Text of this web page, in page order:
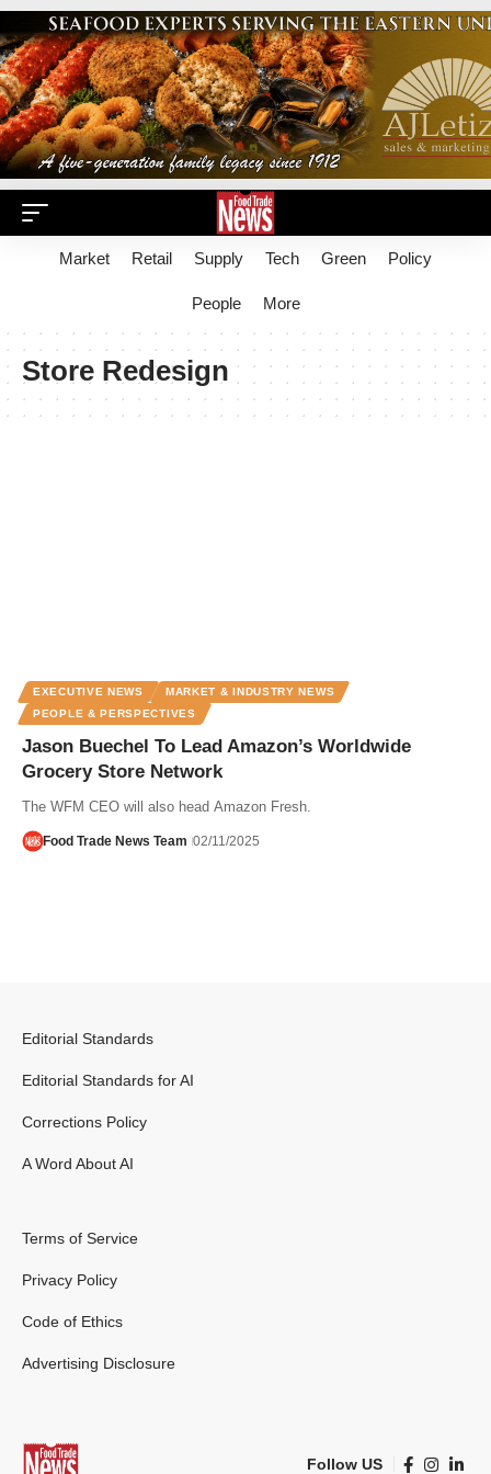
Market Retail Supply Tech Green Policy
People More
Store Redesign
EXECUTIVE NEWS
MARKET & INDUSTRY NEWS
PEOPLE & PERSPECTIVES
Jason Buechel To Lead Amazon’s Worldwide
Grocery Store Network
The WFM CEO will also head Amazon Fresh.
Food Trade News Team 02/11/2025
Editorial Standards
Editorial Standards for AI
Corrections Policy
A Word About AI
Terms of Service
Privacy Policy
Code of Ethics
Advertising Disclosure
Follow US